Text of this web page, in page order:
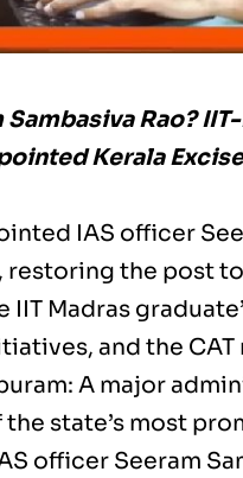
Sambasiva Rao?
Kerala
IAS officer
restoring the post
IIT Madras
and the
A major
state’s most
officer Seeram